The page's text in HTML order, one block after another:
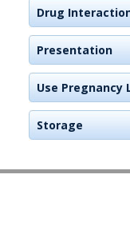
Drug
Presentation
Use Pregnancy
Storage